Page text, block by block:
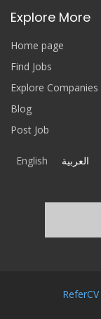
Explore More
Home page
Find Jobs
Explore Companies
Blog
Post Job
English العربية
ReferCV